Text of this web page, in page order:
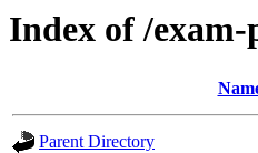
Index of /exam-
Parent Directory